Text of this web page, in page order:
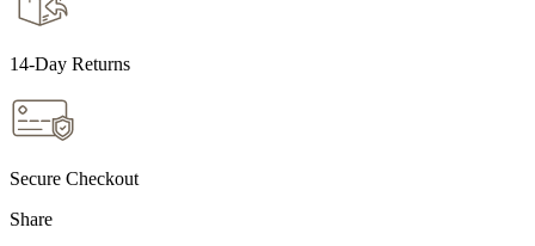
14-Day Returns
Secure Checkout
Share